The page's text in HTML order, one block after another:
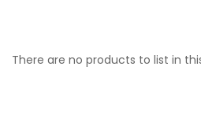
There are no products to list in